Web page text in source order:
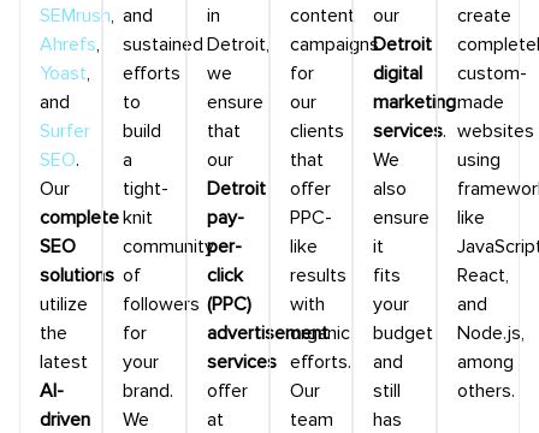
SEMrush,
Ahrefs,
Yoast,
and
Surfer
SEO.
Our
complete
SEO
solutions
utilize
the
latest
AI-
driven
and
sustained
efforts
to
build
a
tight-
knit
community
of
followers
for
your
brand.
We
in
Detroit,
we
ensure
that
our
Detroit
pay-
per-
click
(PPC)
advertisement
services
offer
at
content
campaigns
for
our
clients
that
offer
PPC-
like
results
with
organic
efforts.
Our
team
our
Detroit
digital
marketing
services.
We
also
ensure
it
fits
your
budget
and
still
has
create
custom-
made
websites
using
like
React,
and
Node.js,
among
others.